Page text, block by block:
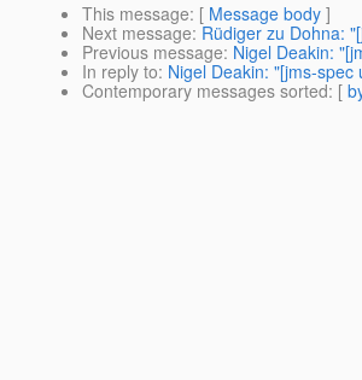
This message: [ Message body ]
Next message: Rüdiger zu Dohna:
Previous message: Nigel Deakin:
In reply to: Nigel Deakin: "[jms-
Contemporary messages sorted: [